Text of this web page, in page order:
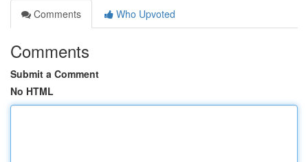
Comments
Who Upvoted
Comments
Submit a Comment
No HTML